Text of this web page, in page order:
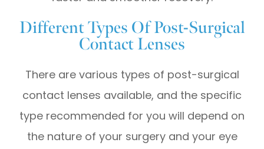
Different Types Of Post-Surgical
Contact Lenses
There are various types of post-surgical
contact lenses available, and the specific
type recommended for you will depend on
the nature of your surgery and your eye